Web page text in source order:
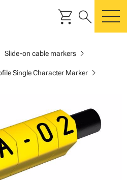
shopping_cart search
Slide-on cable markerschevron_right
Single Character Markerchevron_right